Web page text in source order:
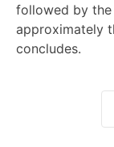
followed by the
approximately
concludes.